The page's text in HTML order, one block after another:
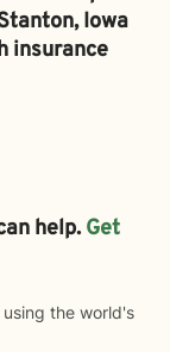
Iowa
insurance
help. Get
the world's